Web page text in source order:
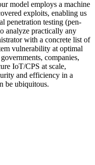
model employs a machine
exploits, enabling us
penetration testing (pen-
analyze practically any
with a concrete list of
vulnerability at optimal
companies,
IoT/CPS at scale,
and efficiency in a
be ubiquitous.